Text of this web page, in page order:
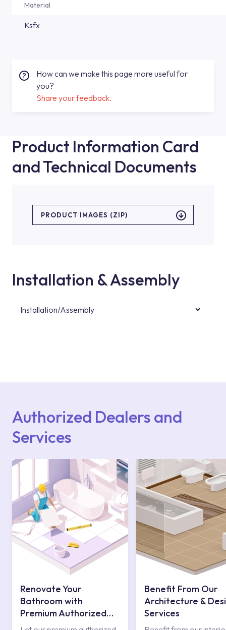
Material
Ksfx
How can we make this page more useful for
you?
Share your feedback.
Product Information Card
and Technical Documents
PRODUCT IMAGES (ZIP)
Installation & Assembly
Installation/Assembly
Authorized Dealers and
Services
Renovate Your
Bathroom with
Premium Authorized
Services
Benefit From Our
Architecture &
Services